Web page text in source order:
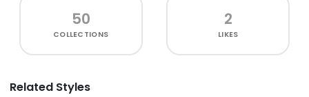
50
COLLECTIONS
2
LIKES
Related Styles